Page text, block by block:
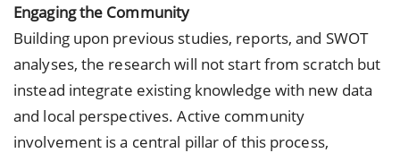
Engaging the Community
Building upon previous studies, reports, and SWOT
analyses, the research will not start from scratch but
instead integrate existing knowledge with new data
and local perspectives. Active community
involvement is a central pillar of this process,